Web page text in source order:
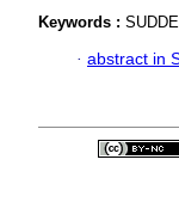
Keywords :
· abstract in